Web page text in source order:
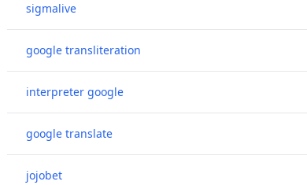
sigmalive
google transliteration
interpreter google
google translate
jojobet